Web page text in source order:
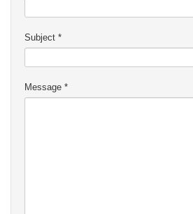
Subject *
Message *